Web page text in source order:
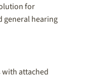
for
general hearing
with attached